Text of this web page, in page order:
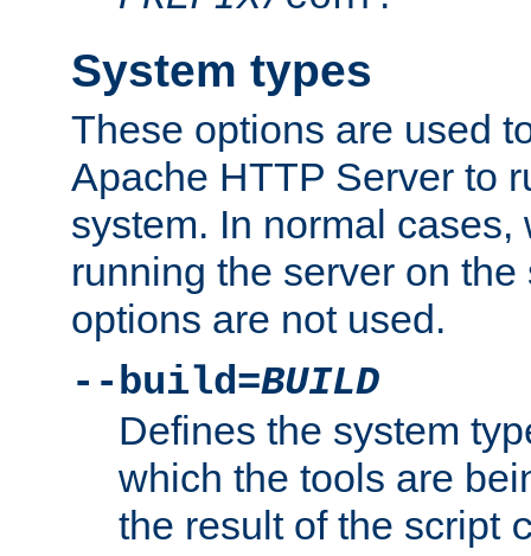
System types
These options are used
Apache HTTP Server to
system. In normal
running the server on
options are not used.
--build=BUILD
Defines the system
which the tools are
the result of the script